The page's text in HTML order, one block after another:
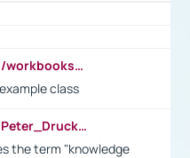
https://writeandimprove.com/workbooks#/wi-workbooks/bdc648bc-b760-4bac-98bc-161a95deff5e
class
https://en.wikipedia.org/wiki/Peter_Drucker
the term "knowledge